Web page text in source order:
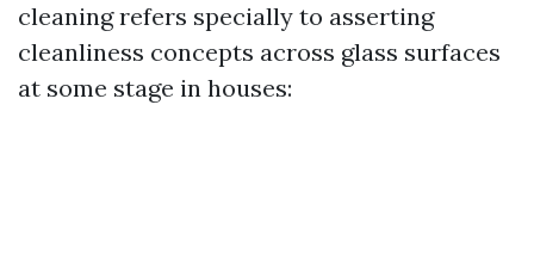
cleaning refers specially to asserting
cleanliness concepts across glass surfaces
at some stage in houses: